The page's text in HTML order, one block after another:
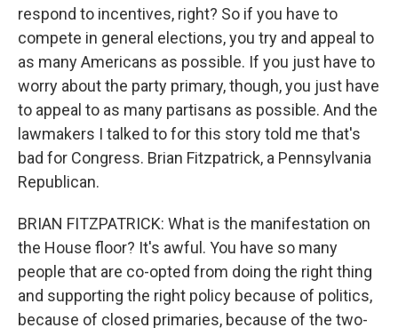
respond to incentives, right? So if you have to
compete in general elections, you try and appeal to
as many Americans as possible. If you just have to
worry about the party primary, though, you just have
to appeal to as many partisans as possible. And the
lawmakers I talked to for this story told me that's
bad for Congress. Brian Fitzpatrick, a Pennsylvania
Republican.
BRIAN FITZPATRICK: What is the manifestation on
the House floor? It's awful. You have so many
people that are co-opted from doing the right thing
and supporting the right policy because of politics,
because of closed primaries, because of the two-